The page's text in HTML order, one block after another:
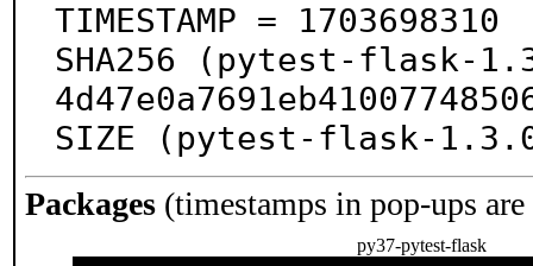
TIMESTAMP = 1703698310
SHA256 (pytest-flask-
SIZE (pytest-flask-
Packages (timestamps in pop-ups
py37-pytest-flask